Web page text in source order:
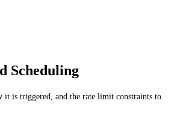
Scheduling
it is triggered, and the rate limit constraints to